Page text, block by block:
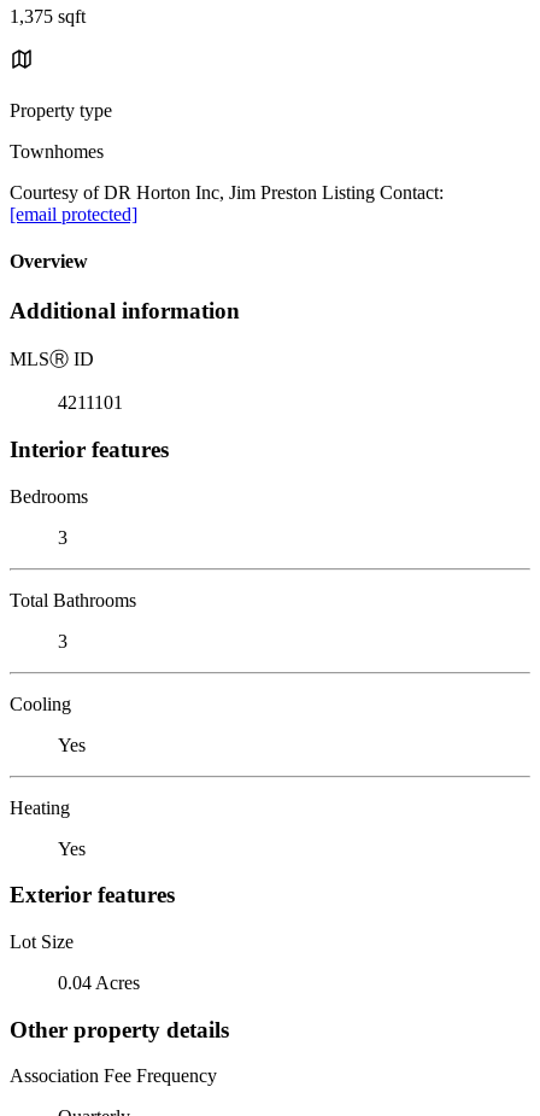
1,375 sqft
Property type
Townhomes
Courtesy of DR Horton Inc, Jim Preston Listing Contact:
[email protected]
Overview
Additional information
MLSⓇ ID
4211101
Interior features
Bedrooms
3
Total Bathrooms
3
Cooling
Yes
Heating
Yes
Exterior features
Lot Size
0.04 Acres
Other property details
Association Fee Frequency